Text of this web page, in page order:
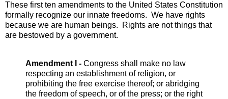
These first ten amendments to the United States Constitution
formally recognize our innate freedoms. We have rights
because we are human beings. Rights are not things that
are bestowed by a government.
Amendment I - Congress shall make no law
respecting an establishment of religion, or
prohibiting the free exercise thereof; or abridging
the freedom of speech, or of the press; or the right